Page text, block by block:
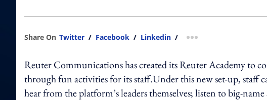
Share On Twitter / Facebook / Linkedin / more sharing option
Reuter Communications has created its Reuter Academy to
through fun activities for its staff.Under this new set-up, staff
hear from the platform’s leaders themselves; listen to big-